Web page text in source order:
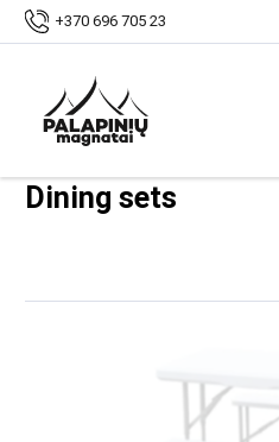
+370 696 705 23
Shop
Outdoor furniture
Dining sets